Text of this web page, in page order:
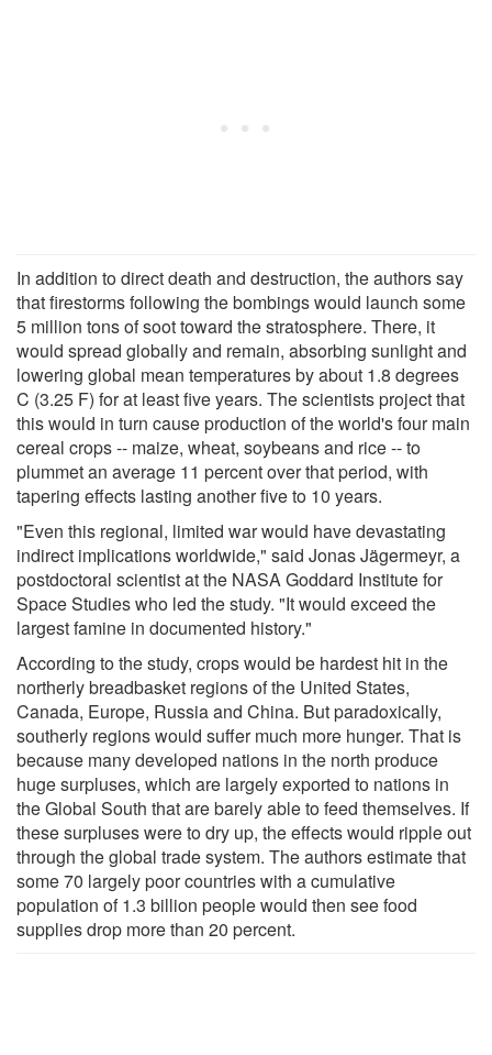
In addition to direct death and destruction, the authors say
that firestorms following the bombings would launch some
5 million tons of soot toward the stratosphere. There, it
would spread globally and remain, absorbing sunlight and
lowering global mean temperatures by about 1.8 degrees
C (3.25 F) for at least five years. The scientists project that
this would in turn cause production of the world's four main
cereal crops -- maize, wheat, soybeans and rice -- to
plummet an average 11 percent over that period, with
tapering effects lasting another five to 10 years.
"Even this regional, limited war would have devastating
indirect implications worldwide," said Jonas Jägermeyr, a
postdoctoral scientist at the NASA Goddard Institute for
Space Studies who led the study. "It would exceed the
largest famine in documented history."
According to the study, crops would be hardest hit in the
northerly breadbasket regions of the United States,
Canada, Europe, Russia and China. But paradoxically,
southerly regions would suffer much more hunger. That is
because many developed nations in the north produce
huge surpluses, which are largely exported to nations in
the Global South that are barely able to feed themselves. If
these surpluses were to dry up, the effects would ripple out
through the global trade system. The authors estimate that
some 70 largely poor countries with a cumulative
population of 1.3 billion people would then see food
supplies drop more than 20 percent.